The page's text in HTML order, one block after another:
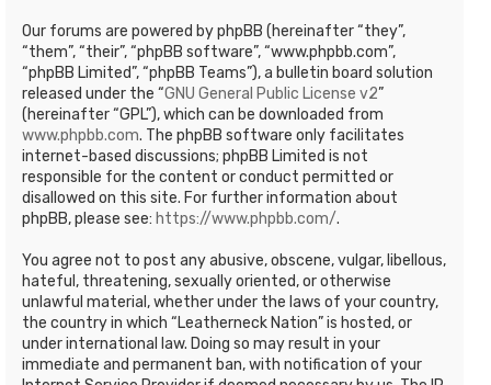
Our forums are powered by phpBB (hereinafter “they”,
“them”, “their”, “phpBB software”, “www.phpbb.com”,
“phpBB Limited”, “phpBB Teams”), a bulletin board solution
released under the “GNU General Public License v2”
(hereinafter “GPL”), which can be downloaded from
www.phpbb.com. The phpBB software only facilitates
internet-based discussions; phpBB Limited is not
responsible for the content or conduct permitted or
disallowed on this site. For further information about
phpBB, please see: https://www.phpbb.com/.
You agree not to post any abusive, obscene, vulgar, libellous,
hateful, threatening, sexually oriented, or otherwise
unlawful material, whether under the laws of your country,
the country in which “Leatherneck Nation” is hosted, or
under international law. Doing so may result in your
immediate and permanent ban, with notification of your